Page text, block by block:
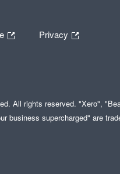
Privacy
All rights reserved. "Xero",
business supercharged" are